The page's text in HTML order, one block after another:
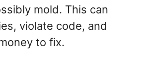
mold. This can
violate code, and
to fix.